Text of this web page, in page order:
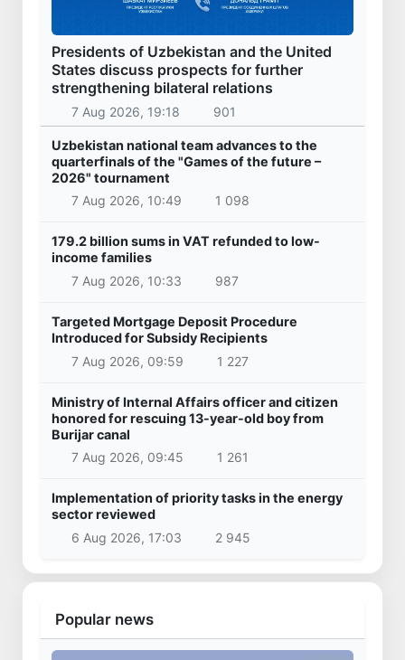
Presidents of Uzbekistan and the United
States discuss prospects for further
strengthening bilateral relations
7 Aug 2026, 19:18 901
Uzbekistan national team advances to the
quarterfinals of the "Games of the future –
2026" tournament
7 Aug 2026, 10:49
1 098
179.2 billion sums in VAT refunded to low-
income families
7 Aug 2026, 10:33
987
Targeted Mortgage Deposit Procedure
Introduced for Subsidy Recipients
7 Aug 2026, 09:59
1 227
Ministry of Internal Affairs officer and citizen
honored for rescuing 13-year-old boy from
Burijar canal
7 Aug 2026, 09:45
1 261
Implementation of priority tasks in the energy
sector reviewed
6 Aug 2026, 17:03
2 945
Popular news